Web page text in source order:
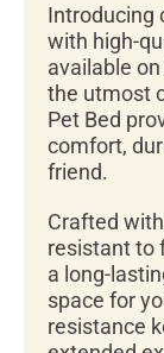
Introducing
with high-
available
the utmost
Pet Bed
comfort,
friend.
Crafted
resistant to
a long-
space for
resistance